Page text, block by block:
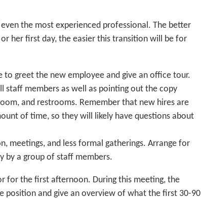
the most experienced professional. The better
her first day, the easier this transition will be for
greet the new employee and give an office tour.
members as well as pointing out the copy
and restrooms. Remember that new hires are
of time, so they will likely have questions about
meetings, and less formal gatherings. Arrange for
by a group of staff members.
for the first afternoon. During this meeting, the
position and give an overview of what the first 30-90